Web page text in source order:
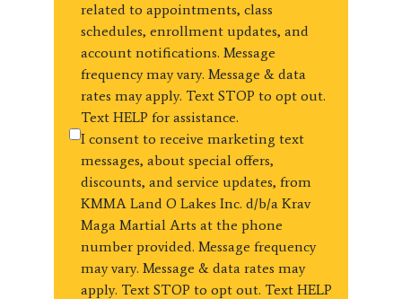
related to appointments, class
schedules, enrollment updates, and
account notifications. Message
frequency may vary. Message & data
rates may apply. Text STOP to opt out.
Text HELP for assistance.
I consent to receive marketing text
messages, about special offers,
discounts, and service updates, from
KMMA Land O Lakes Inc. d/b/a Krav
Maga Martial Arts at the phone
number provided. Message frequency
may vary. Message & data rates may
apply. Text STOP to opt out. Text HELP